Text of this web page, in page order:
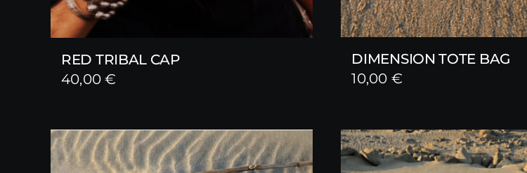
RED TRIBAL CAP
40,00€
DIMENSION TOTE BAG
10,00 €